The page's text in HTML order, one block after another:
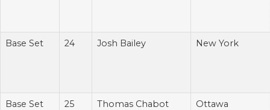
Base Set 24 Josh Bailey New York
Base Set 25 Thomas Chabot Ottawa